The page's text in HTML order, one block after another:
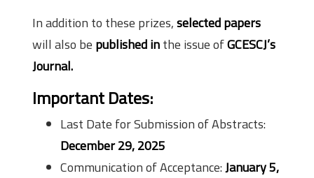
In addition to these prizes,selected papers
will also be published inthe issue ofGCESCJ’s
Journal.
Important Dates:
Last Date for Submission of Abstracts:
December 29, 2025
Communication of Acceptance:January 5,